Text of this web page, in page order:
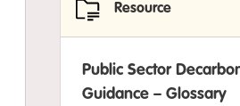
Resource
Public Sector
Guidance – Glossary